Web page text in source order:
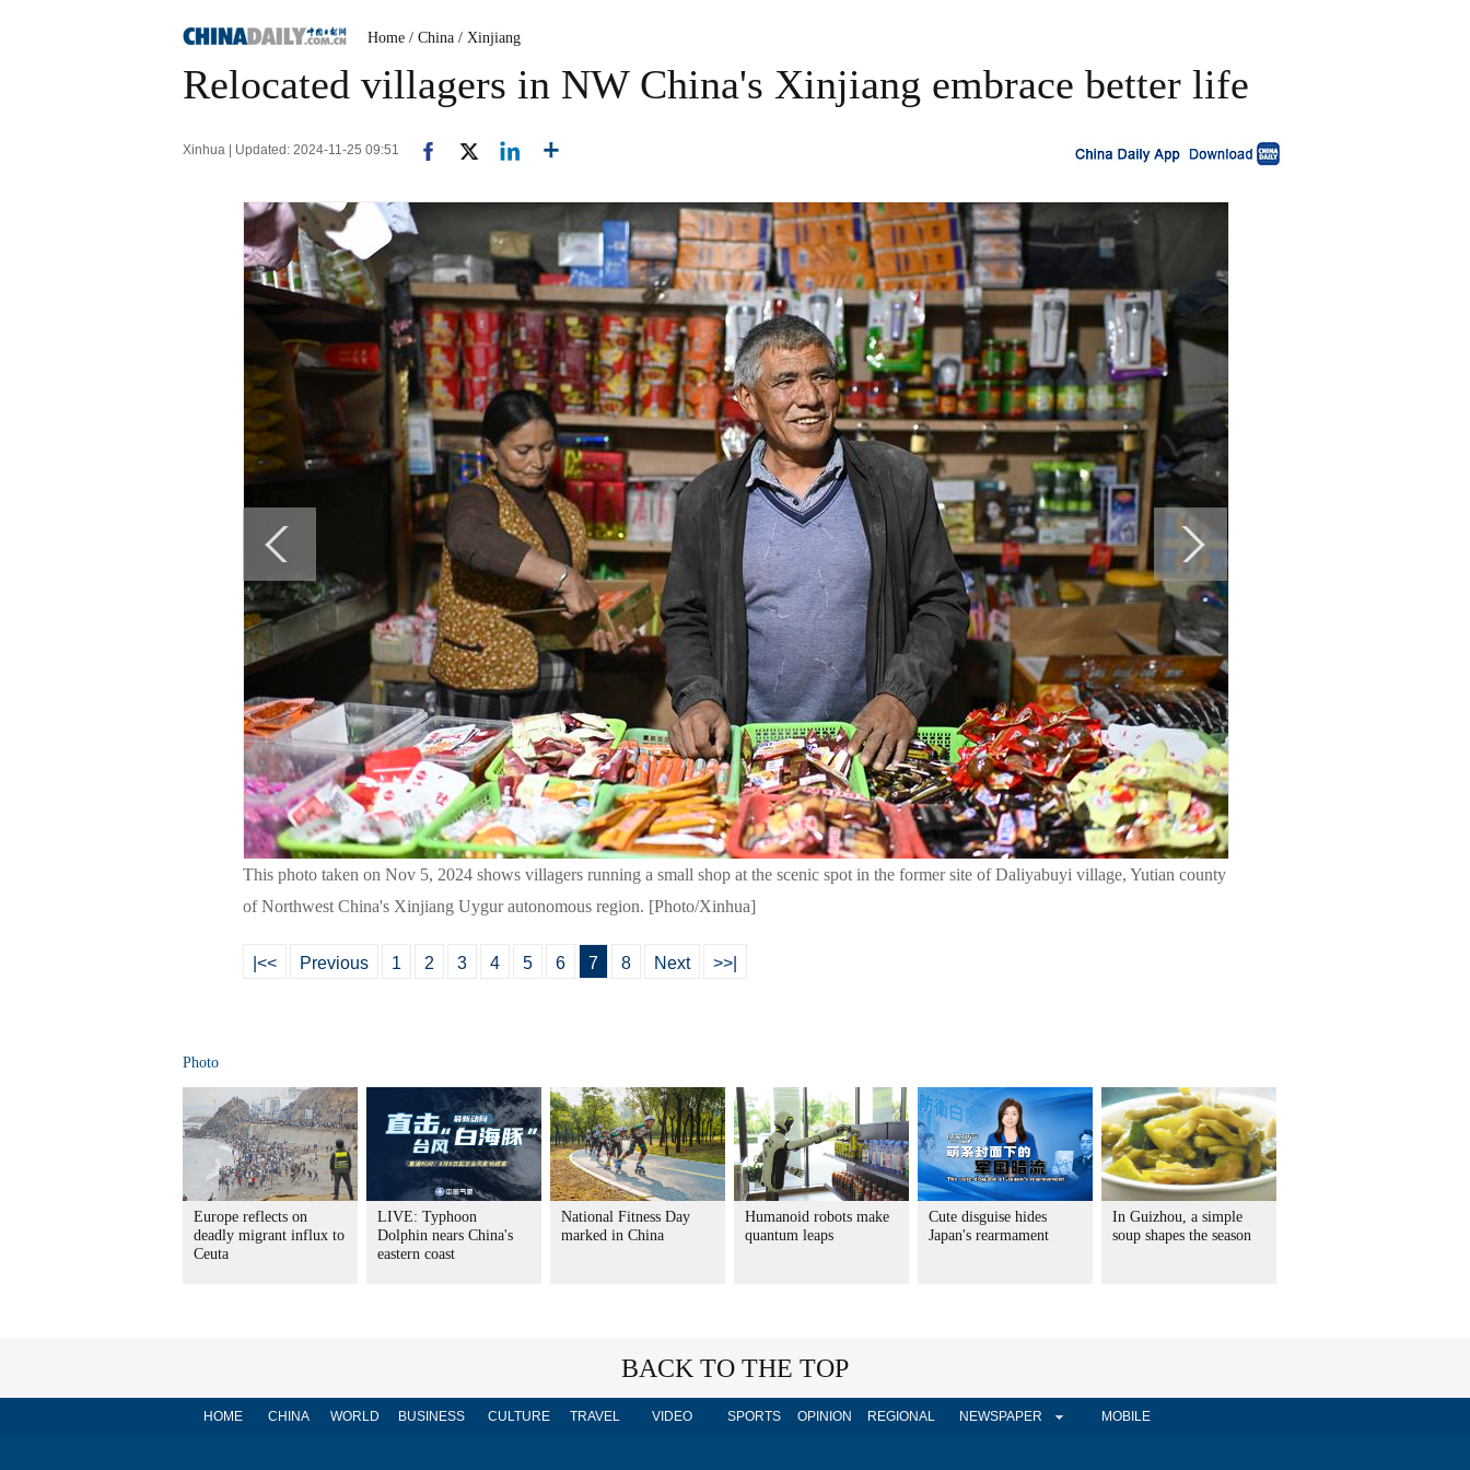
Home / China / Xinjiang
Relocated villagers in NW China's Xinjiang embrace better life
Xinhua | Updated: 2024-11-25 09:51
This photo taken on Nov 5, 2024 shows villagers running a small shop at the scenic spot in the former site of Daliyabuyi village, Yutian county
of Northwest China's Xinjiang Uygur autonomous region. [Photo/Xinhua]
|<< Previous 1 2 3 4 5 6 7 8 Next >>|
Photo
Europe reflects on
deadly migrant influx to
Ceuta
LIVE: Typhoon
Dolphin nears China's
eastern coast
National Fitness Day
marked in China
Humanoid robots make
quantum leaps
Cute disguise hides
Japan's rearmament
In Guizhou, a simple
soup shapes the season
BACK TO THE TOP
HOME CHINA WORLD BUSINESS CULTURE TRAVEL VIDEO SPORTS OPINION REGIONAL NEWSPAPER MOBILE